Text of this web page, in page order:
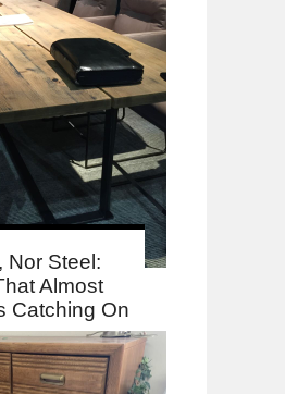
Nor Steel:
Almost
Catching On